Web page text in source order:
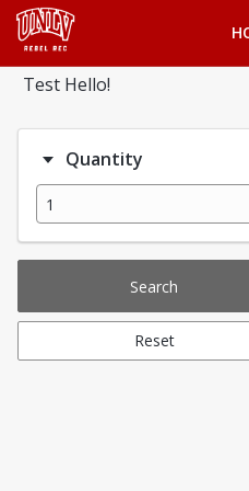
Test Hello!
Quantity
Search
Reset